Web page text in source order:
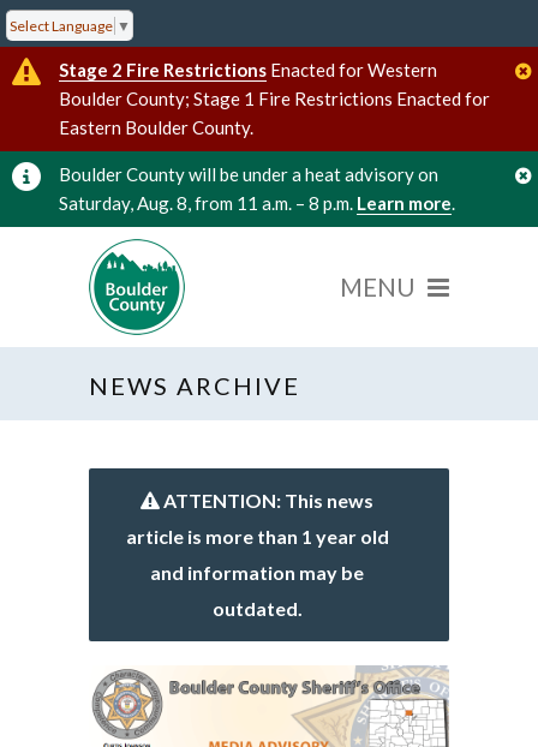
Select Language ▼
Stage 2 Fire Restrictions Enacted for Western
Boulder County; Stage 1 Fire Restrictions Enacted for
Eastern Boulder County.
Boulder County will be under a heat advisory on
Saturday, Aug. 8, from 11 a.m. – 8 p.m. Learn more.
NEWS ARCHIVE
ATTENTION: This news
article is more than 1 year old
and information may be
outdated.